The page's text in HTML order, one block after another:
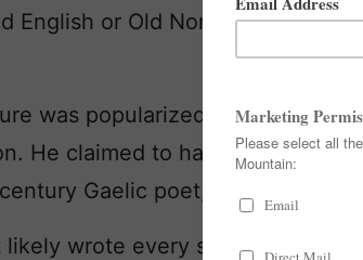
English or Old Norse name,
was popularized by eighteenth
He claimed to have translated
Gaelic poet, Ossian.
wrote every syllable himself.